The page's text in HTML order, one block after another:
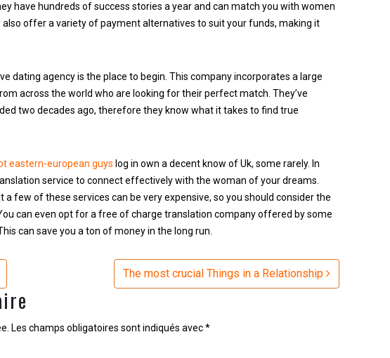
have hundreds of success stories a year and can match you with women
offer a variety of payment alternatives to suit your funds, making it
dating agency is the place to begin. This company incorporates a large
across the world who are looking for their perfect match. They’ve
two decades ago, therefore they know what it takes to find true
eastern-european guys log in own a decent know of Uk, some rarely. In
service to connect effectively with the woman of your dreams.
a few of these services can be very expensive, so you should consider the
can even opt for a free of charge translation company offered by some
can save you a ton of money in the long run.
The most crucial Things in a Relationship
Les champs obligatoires sont indiqués avec*